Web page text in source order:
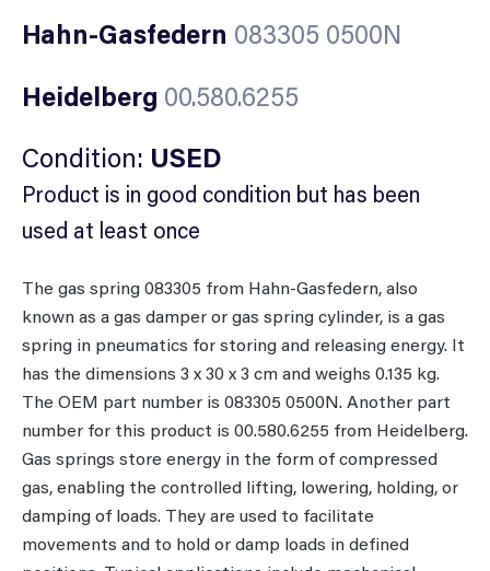
Hahn-Gasfedern 083305 0500N
Heidelberg 00.580.6255
Condition: USED
Product is in good condition but has been
used at least once
The gas spring 083305 from Hahn-Gasfedern, also
known as a gas damper or gas spring cylinder, is a gas
spring in pneumatics for storing and releasing energy. It
has the dimensions 3 x 30 x 3 cm and weighs 0.135 kg.
The OEM part number is 083305 0500N. Another part
number for this product is 00.580.6255 from Heidelberg.
Gas springs store energy in the form of compressed
gas, enabling the controlled lifting, lowering, holding, or
damping of loads. They are used to facilitate
movements and to hold or damp loads in defined